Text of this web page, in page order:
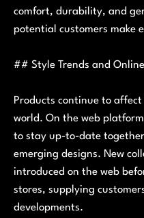
comfort, durability, and
potential customers make
## Style Trends and
Products continue to
world. On the web
to stay up-to-date
emerging designs. New
introduced on the web
stores, supplying
developments.